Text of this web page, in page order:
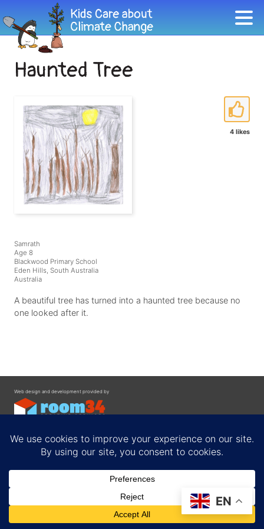
Haunted Tree
4 likes
Samrath
Age 8
Blackwood Primary School
Eden Hills, South Australia
Australia
A beautiful tree has turned into a haunted tree because no
one looked after it.
Web design and development provided by
Privacy Policy
EN